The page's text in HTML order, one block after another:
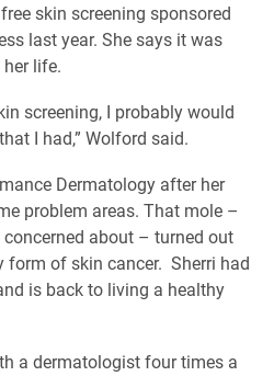
skin screening sponsored
last year. She says it was
life.
screening, I probably would
I had,” Wolford said.
Dermatology after her
problem areas. That mole –
about – turned out
form of skin cancer. Sherri had
is back to living a healthy
a dermatologist four times a